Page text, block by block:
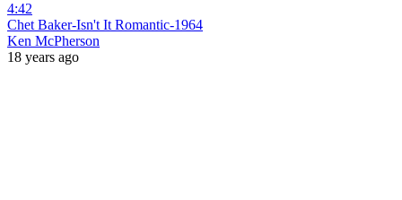
4:42
Chet Baker-Isn't It Romantic-1964
Ken McPherson
18 years ago